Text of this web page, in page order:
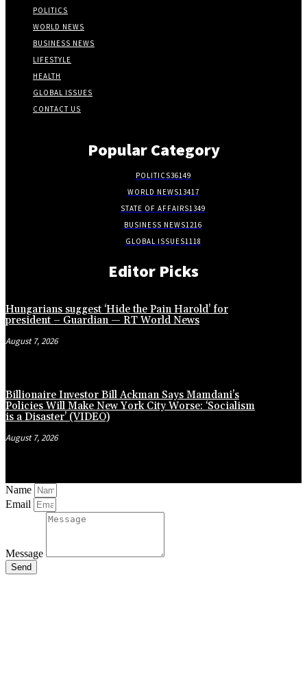
POLITICS
WORLD NEWS
BUSINESS NEWS
LIFESTYLE
HEALTH
GLOBAL ISSUES
CONTACT US
Popular Category
POLITICS36149
WORLD NEWS13417
STATE OF AFFAIRS1349
BUSINESS NEWS1216
GLOBAL ISSUES1118
Editor Picks
Hungarians suggest ‘Hide the Pain Harold’ for
president – Guardian — RT World News
August 7, 2026
Billionaire Investor Bill Ackman Says Mamdani’s
Policies Will Make New York City Worse: ‘Socialism
is a Disaster’ (VIDEO)
August 7, 2026
Name
Email
Message
Send